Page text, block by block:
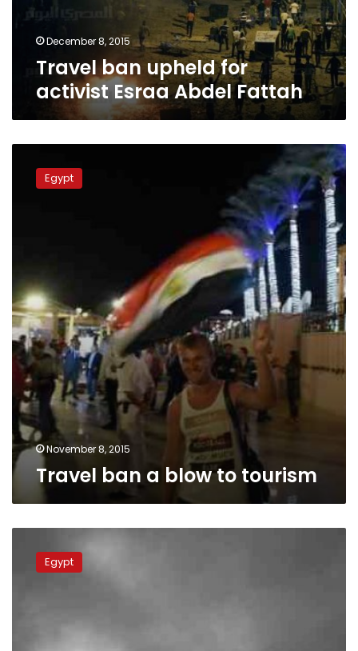
Fattah
December 8, 2015
Travel ban upheld for
activist Esraa Abdel Fattah
Egypt
November 8, 2015
Travel ban a blow to tourism
imposes
travel Egypt